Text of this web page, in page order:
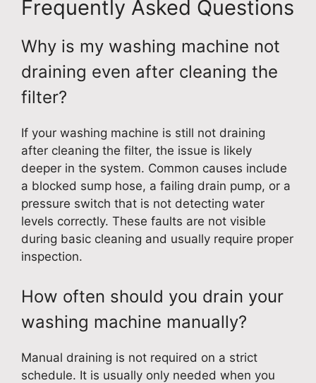
Frequently Asked Questions
Why is my washing machine not
draining even after cleaning the
filter?
If your washing machine is still not draining
after cleaning the filter, the issue is likely
deeper in the system. Common causes include
a blocked sump hose, a failing drain pump, or a
pressure switch that is not detecting water
levels correctly. These faults are not visible
during basic cleaning and usually require proper
inspection.
How often should you drain your
washing machine manually?
Manual draining is not required on a strict
schedule. It is usually only needed when you